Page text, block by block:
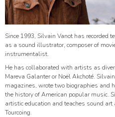
Since 1993, Silvain Vanot has
as a sound illustrator, composer of
instrumentalist.
He has collaborated with artists as
Mareva Galanter or Noël Akchoté.
magazines, wrote two biographies and
the history of American popular music.
artistic education and teaches sound
Tourcoing.